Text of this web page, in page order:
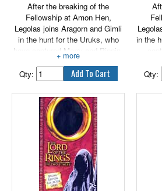
After the breaking of the
Fellowship at Amon Hen,
Legolas joins Aragorn and Gimli
in the hunt for the Uruks, who
have captured Merry and Pippin.
With keen sight and sharp ears,
Legolas is able to descry from
afar the stirrings of their
enemies, as he scans for
evidence of the missing Hobbits
amidst the muddy tracks of the
Uruks. Includes authentically
styled fabric outfit and
accessories.
Qty:
in the
ears
afar
Qty: